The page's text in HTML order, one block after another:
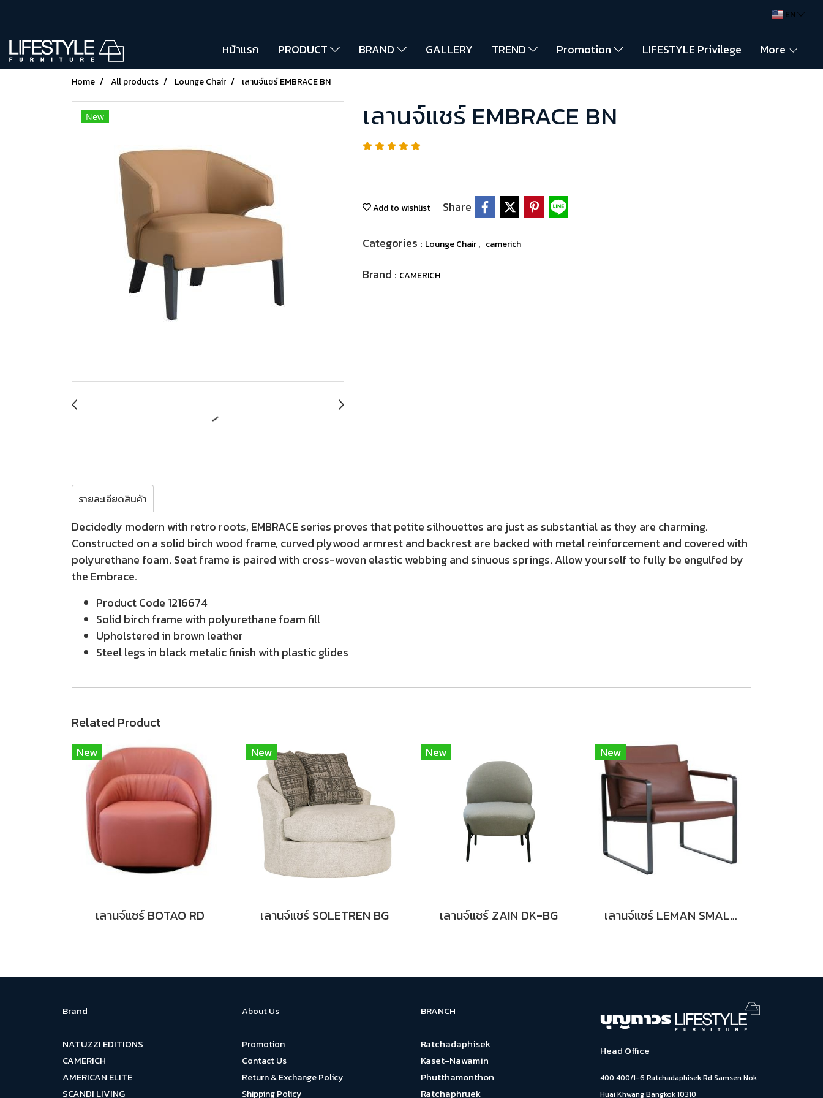
EN
หน้าแรก PRODUCT BRAND GALLERY TREND Promotion LIFESTYLE Privilege More
Home All products Lounge Chair เลานจ์แชร์ EMBRACE BN
New เลานจ์แชร์ EMBRACE BN
Add to wishlist Share
Categories : Lounge Chair, camerich
Brand : CAMERICH
รายละเอียดสินค้า
Decidedly modern with retro roots, EMBRACE series proves that petite silhouettes are just as substantial as they are charming.
Constructed on a solid birch wood frame, curved plywood armrest and backrest are backed with metal reinforcement and covered with
polyurethane foam. Seat frame is paired with cross-woven elastic webbing and sinuous springs. Allow yourself to fully be engulfed by
the Embrace.
Product Code 1216674
Solid birch frame with polyurethane foam fill
Upholstered in brown leather
Steel legs in black metalic finish with plastic glides
Related Product
New
เลานจ์แชร์ BOTAO RD
New
เลานจ์แชร์ SOLETREN BG
New
เลานจ์แชร์ ZAIN DK-BG
New
เลานจ์แชร์ LEMAN SMALL BN
Brand
NATUZZI EDITIONS
CAMERICH
AMERICAN ELITE
SCANDI LIVING
About Us
Promotion
Contact Us
Return & Exchange Policy
Shipping Policy
BRANCH
Ratchadaphisek
Kaset-Nawamin
Phutthamonthon
Ratchaphruek
Head Office
400 400/1-6 Ratchadaphisek Rd Samsen Nok
Huai Khwang Bangkok 10310